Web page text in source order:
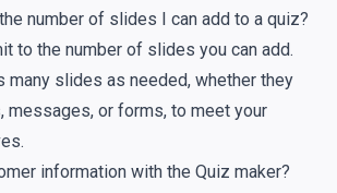
number of slides I can add to a quiz?
to the number of slides you can add.
many slides as needed, whether they
messages, or forms, to meet your
information with the Quiz maker?